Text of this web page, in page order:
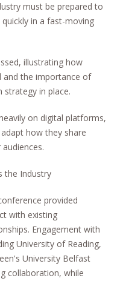
must be prepared to
in a fast-moving
illustrating how
and the importance of
strategy in place.
on digital platforms,
how they share
the Industry
provided
with existing
Engagement with
University of Reading,
University Belfast
collaboration, while